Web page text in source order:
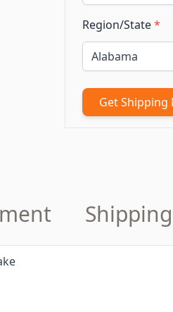
Region/State*
Get Shipping
Shipping